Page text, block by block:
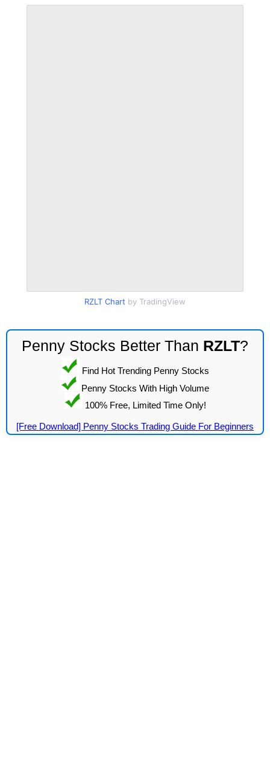
RZLT Chart by TradingView
Penny Stocks Better Than RZLT?
Find Hot Trending Penny Stocks
Penny Stocks With High Volume
100% Free, Limited Time Only!
[Free Download] Penny Stocks Trading Guide For Beginners